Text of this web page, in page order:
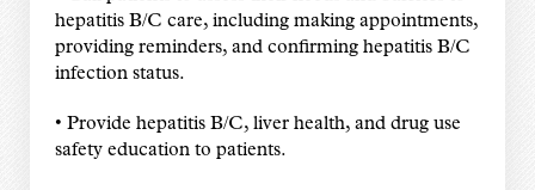
hepatitis B/C care, including making appointments,
providing reminders, and confirming hepatitis B/C
infection status.
• Provide hepatitis B/C, liver health, and drug use
safety education to patients.